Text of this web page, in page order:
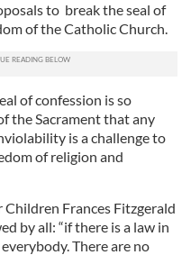
to break the seal of
of the Catholic Church.
of confession is so
the Sacrament that any
is a challenge to
of religion and
Frances Fitzgerald
by all: “if there is a law in
There are no